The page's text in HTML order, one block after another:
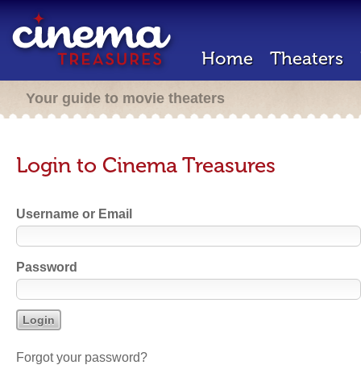
Home Theaters
Your guide to movie theaters
Login to Cinema Treasures
Username or Email
Password
Forgot your password?